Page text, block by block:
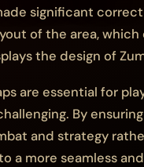
significant
of the area,
the design of
are essential for
By
and strategy
a more seamless